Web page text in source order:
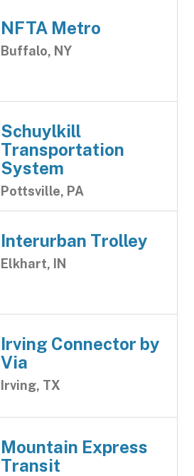
NFTA Metro
Buffalo, NY
Schuylkill
Transportation
System
Pottsville, PA
Interurban Trolley
Elkhart, IN
Irving Connector by
Via
Irving, TX
Mountain Express
Transit